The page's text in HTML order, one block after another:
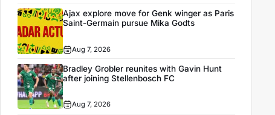
Ajax explore move for Genk winger as Paris
Saint-Germain pursue Mika Godts
Aug 7, 2026
Bradley Grobler reunites with Gavin Hunt
after joining Stellenbosch FC
Aug 7, 2026